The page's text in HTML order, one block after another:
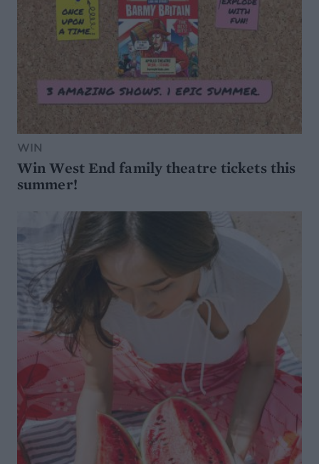
WIN
Win West End family theatre tickets this
summer!